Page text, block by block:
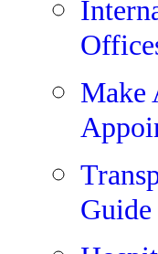
Make
Guide